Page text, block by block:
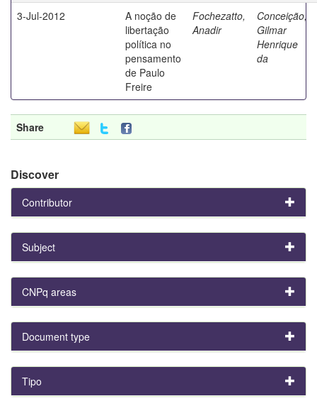
3-Jul-2012
A noção de
libertação
política no
pensamento
de Paulo
Freire
Fochezatto,
Anadir
Conceição,
Gilmar
Henrique
da
Share
Discover
Contributor
Subject
CNPq areas
Document type
Tipo